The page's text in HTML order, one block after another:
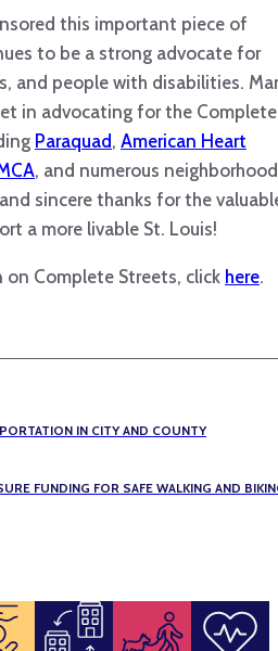
this important piece of
to be a strong advocate for
and people with disabilities.
in advocating for the Complete
Paraquad, American Heart
, and numerous neighborhood
sincere thanks for the
a more livable St. Louis!
on Complete Streets, click here.
IN CITY AND COUNTY
FUNDING FOR SAFE WALKING AND